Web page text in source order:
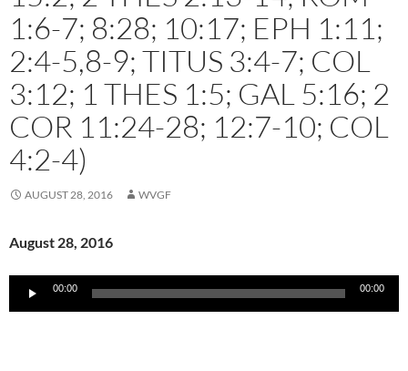
1:6-7; 8:28; 10:17; EPH 1:11;
2:4-5,8-9; TITUS 3:4-7; COL
3:12; 1 THES 1:5; GAL 5:16; 2
COR 11:24-28; 12:7-10; COL
4:2-4)
AUGUST 28, 2016 WVGF
August 28, 2016
Audio
00:00 00:00